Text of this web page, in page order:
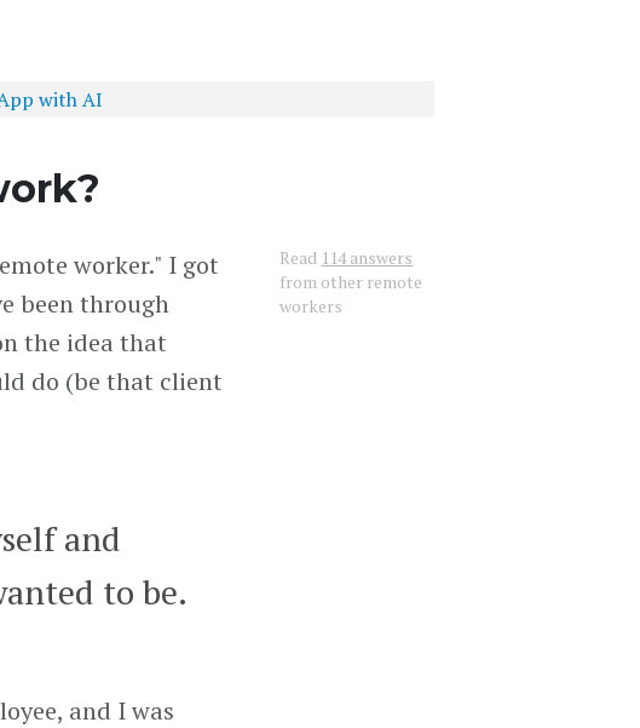
with AI
worker." I got
been through
the idea that
do (be that client
and
to be.
and I was
Read 114 answers
from other remote
workers